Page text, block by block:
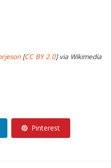
[CC BY 2.0] via Wikimedia
Pinterest